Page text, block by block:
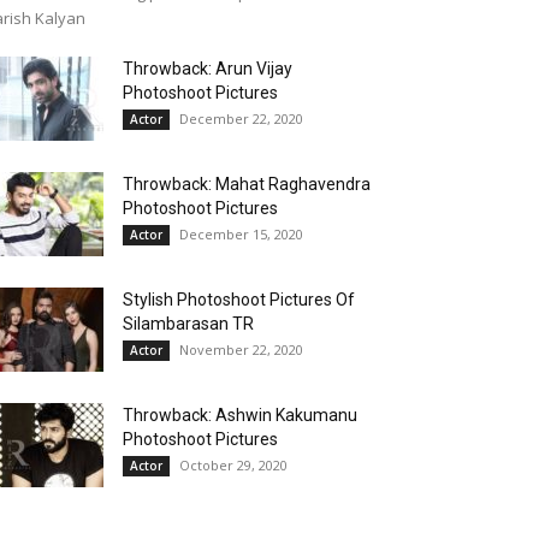
Kalyan
Throwback: Arun Vijay
Photoshoot Pictures
Actor December 22, 2020
Throwback: Mahat Raghavendra
Photoshoot Pictures
Actor December 15, 2020
Stylish Photoshoot Pictures Of
Silambarasan TR
Actor November 22, 2020
Throwback: Ashwin Kakumanu
Photoshoot Pictures
Actor October 29, 2020